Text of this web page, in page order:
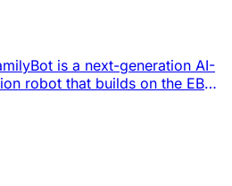
is a next-generation AI-
robot that builds on the EBO
mini integrati…